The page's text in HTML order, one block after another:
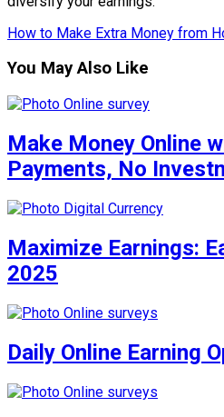
How to Make Extra Money from
You May Also Like
Make Money Online
Payments, No
Maximize Earnings:
2025
Daily Online Earning